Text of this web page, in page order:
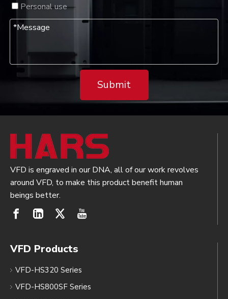
Personal use
Submit
VFD is engraved in our DNA, all of our work revolves
around VFD, to make this product benefit human
beings better.
VFD Products
VFD-HS320 Series
VFD-HS800SF Series